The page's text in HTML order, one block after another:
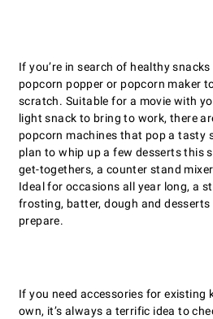
If youʼre in search of healthy
popcorn popper or popcorn maker
scratch. Suitable for a movie with
light snack to bring to work, there
popcorn machines that pop a tasty
plan to whip up a few desserts this
get-togethers, a counter stand
Ideal for occasions all year long, a
frosting, batter, dough and
prepare.
If you need accessories for existing
own, itʼs always a terrific idea to